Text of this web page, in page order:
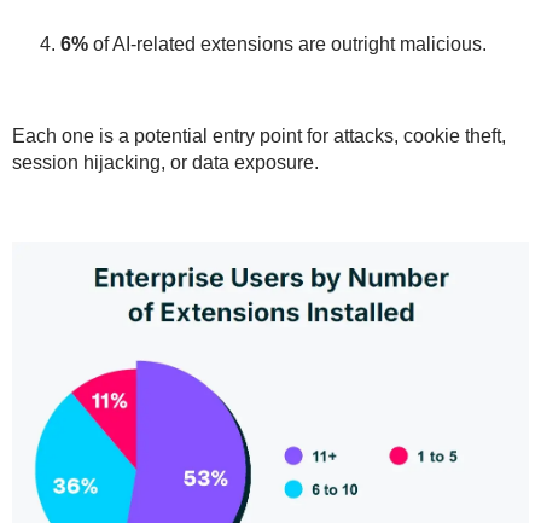
6% of AI-related extensions are outright malicious.
Each one is a potential entry point for attacks, cookie theft,
session hijacking, or data exposure.